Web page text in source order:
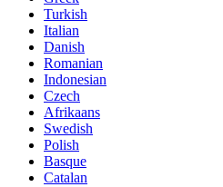
Turkish
Italian
Danish
Romanian
Indonesian
Czech
Afrikaans
Swedish
Polish
Basque
Catalan